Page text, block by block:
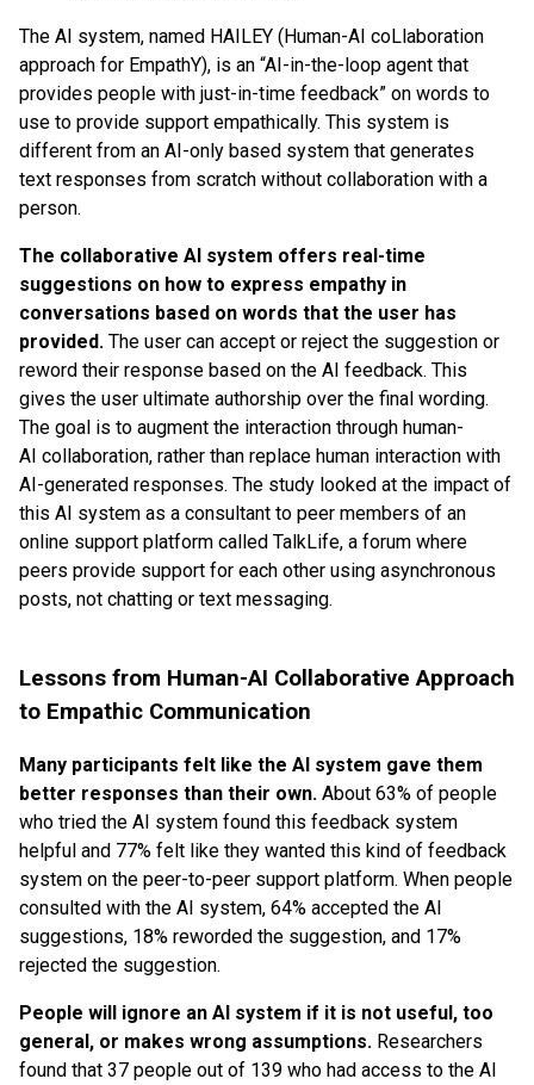
The AI system, named HAILEY (Human-AI coLlaboration
approach for EmpathY), is an “AI-in-the-loop agent that
provides people with just-in-time feedback” on words to
use to provide support empathically. This system is
different from an AI-only based system that generates
text responses from scratch without collaboration with a
person.
The collaborative AI system offers real-time
suggestions on how to express empathy in
conversations based on words that the user has
provided. The user can accept or reject the suggestion or
reword their response based on the AI feedback. This
gives the user ultimate authorship over the final wording.
The goal is to augment the interaction through human-
AI collaboration, rather than replace human interaction with
AI-generated responses. The study looked at the impact of
this AI system as a consultant to peer members of an
online support platform called TalkLife, a forum where
peers provide support for each other using asynchronous
posts, not chatting or text messaging.
Lessons from Human-AI Collaborative Approach
to Empathic Communication
Many participants felt like the AI system gave them
better responses than their own. About 63% of people
who tried the AI system found this feedback system
helpful and 77% felt like they wanted this kind of feedback
system on the peer-to-peer support platform. When people
consulted with the AI system, 64% accepted the AI
suggestions, 18% reworded the suggestion, and 17%
rejected the suggestion.
People will ignore an AI system if it is not useful, too
general, or makes wrong assumptions. Researchers
found that 37 people out of 139 who had access to the AI